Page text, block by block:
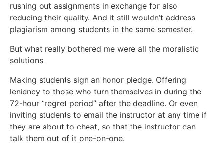
rushing out assignments in exchange for also
reducing their quality. And it still wouldn’t address
plagiarism among students in the same semester.
But what really bothered me were all the moralistic
solutions.
Making students sign an honor pledge. Offering
leniency to those who turn themselves in during the
72-hour “regret period” after the deadline. Or even
inviting students to email the instructor at any time if
they are about to cheat, so that the instructor can
talk them out of it one-on-one.